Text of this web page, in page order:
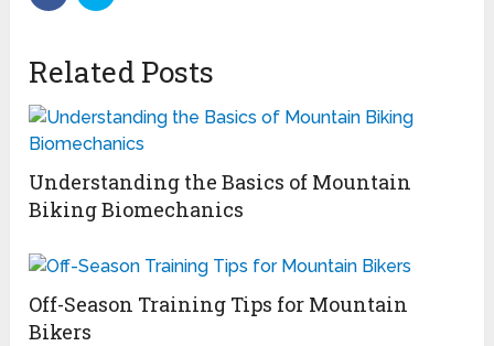
Related Posts
Understanding the Basics of Mountain
Biking Biomechanics
Off-Season Training Tips for Mountain
Bikers